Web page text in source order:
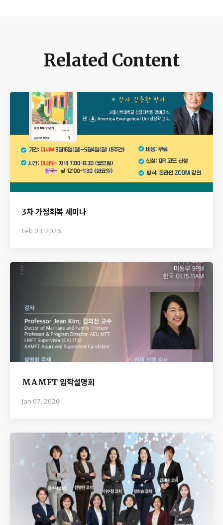
Related Content
3차 가정회복 세미나
Feb 03, 2026
MAMFT 입학설명회
Jan 07, 2026